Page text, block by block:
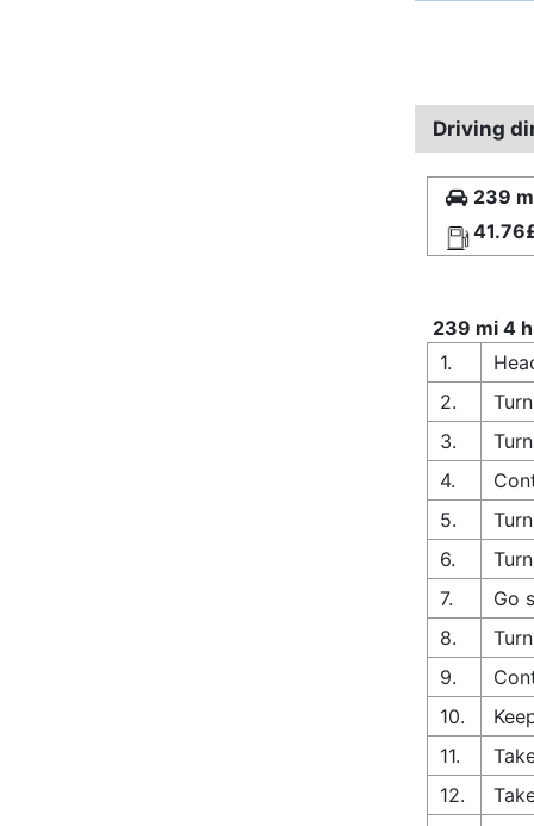
Driving
239
239 mi 4
1.
2.
3.
4.
5.
6.
7.
Go
8.
9.
10.
11.
12.